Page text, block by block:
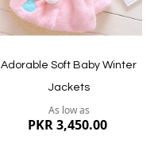
Adorable Soft Baby Winter
Jackets
As low as
PKR 3,450.00